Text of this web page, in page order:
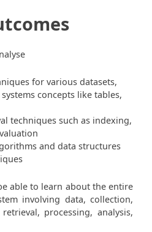
for various datasets,
concepts like tables,
techniques such as indexing,
and data structures
able to learn about the entire
involving data, collection,
processing, analysis,